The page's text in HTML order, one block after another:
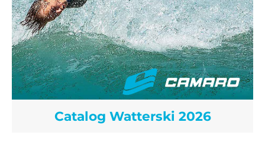
Catalog Watterski 2026